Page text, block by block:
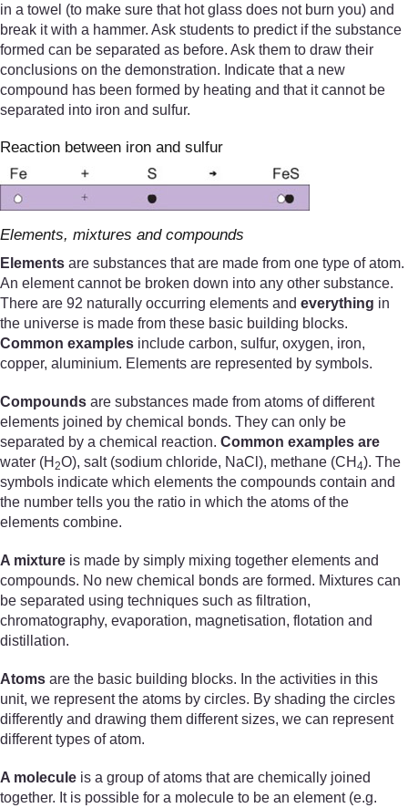
in a towel (to make sure that hot glass does not burn you) and
break it with a hammer. Ask students to predict if the substance
formed can be separated as before. Ask them to draw their
conclusions on the demonstration. Indicate that a new
compound has been formed by heating and that it cannot be
separated into iron and sulfur.
Reaction between iron and sulfur
Elements, mixtures and compounds
Elements are substances that are made from one type of atom.
An element cannot be broken down into any other substance.
There are 92 naturally occurring elements and everything in
the universe is made from these basic building blocks.
Common examples include carbon, sulfur, oxygen, iron,
copper, aluminium. Elements are represented by symbols.
Compounds are substances made from atoms of different
elements joined by chemical bonds. They can only be
separated by a chemical reaction. Common examples are
water (H 2O), salt (sodium chloride, NaCl), methane (CH 4). The
symbols indicate which elements the compounds contain and
the number tells you the ratio in which the atoms of the
elements combine.
A mixture is made by simply mixing together elements and
compounds. No new chemical bonds are formed. Mixtures can
be separated using techniques such as filtration,
chromatography, evaporation, magnetisation, flotation and
distillation.
Atoms are the basic building blocks. In the activities in this
unit, we represent the atoms by circles. By shading the circles
differently and drawing them different sizes, we can represent
different types of atom.
A molecule is a group of atoms that are chemically joined
together. It is possible for a molecule to be an element (e.g.